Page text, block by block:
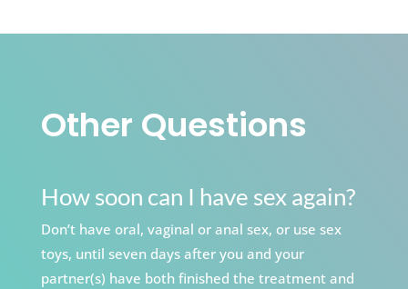
Other Questions
How soon can I have sex again?
Don’t have oral, vaginal or anal sex, or use sex
toys, until seven days after you and your
partner(s) have both finished the treatment and